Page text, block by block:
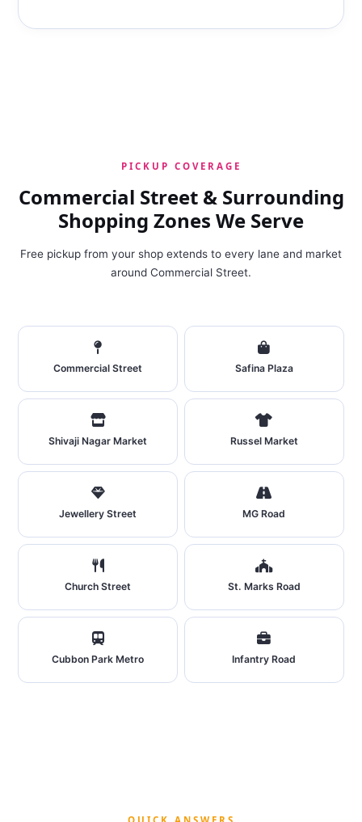
PICKUP COVERAGE
Commercial Street & Surrounding
Shopping Zones We Serve
Free pickup from your shop extends to every lane and market
around Commercial Street.
Commercial Street Safina Plaza
Shivaji Nagar Market Russel Market
Jewellery Street MG Road
Church Street St. Marks Road
Cubbon Park Metro Infantry Road